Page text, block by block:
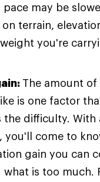
may be
terrain,
you're
The amount of
is one factor
the difficulty. With
you'll come to
gain you can
what is too much.